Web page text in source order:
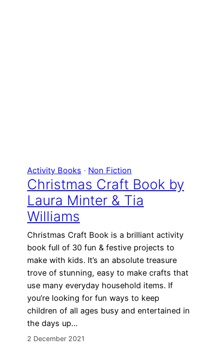
Activity Books · Non Fiction
Christmas Craft Book by
Laura Minter & Tia
Williams
Christmas Craft Book is a brilliant activity
book full of 30 fun & festive projects to
make with kids. It’s an absolute treasure
trove of stunning, easy to make crafts that
use many everyday household items. If
you’re looking for fun ways to keep
children of all ages busy and entertained in
the days up…
2 December 2021